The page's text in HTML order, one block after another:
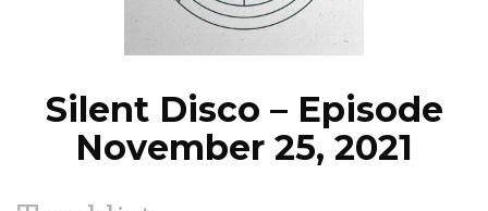
NEWS
Silent Disco – Episode
November 25, 2021